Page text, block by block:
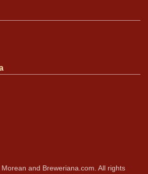
and Breweriana.com. All rights